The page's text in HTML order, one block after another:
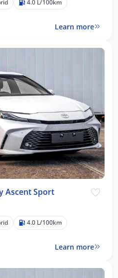
4.0 L/100km
Learn more
Ascent Sport
4.0 L/100km
Learn more